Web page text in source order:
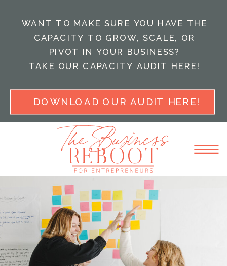
DOWNLOAD OUR AUDIT HERE!
WANT TO MAKE SURE YOU HAVE THE
CAPACITY TO GROW, SCALE, OR
PIVOT IN YOUR BUSINESS?
TAKE OUR CAPACITY AUDIT HERE!